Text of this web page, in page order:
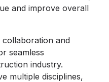
and improve overall
and
seamless
industry.
multiple disciplines,